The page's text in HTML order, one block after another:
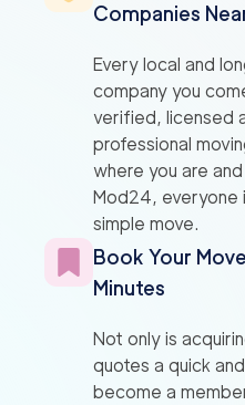
Companies
Every local and
company you
verified, licensed
professional
where you are
Mod24, everyone
simple move.
Book Your
Minutes
Not only is
quotes a quick
become a